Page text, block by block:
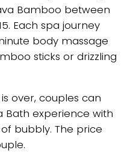
Bamboo between
Each spa journey
body massage
sticks or drizzling
over, couples can
Bath experience with
bubbly. The price